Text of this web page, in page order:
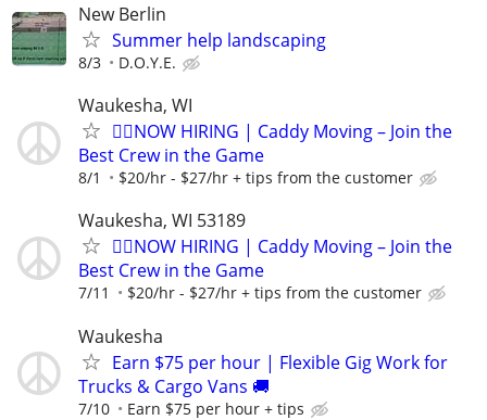
New Berlin
Summer help landscaping
8/3 D.O.Y.E.
Waukesha, WI
🏌️‍♂️NOW HIRING | Caddy Moving – Join the
Best Crew in the Game
8/1 $20/hr - $27/hr + tips from the customer
Waukesha, WI 53189
🏌️‍♂️NOW HIRING | Caddy Moving – Join the
Best Crew in the Game
7/11 $20/hr - $27/hr + tips from the customer
Waukesha
Earn $75 per hour | Flexible Gig Work for
Trucks & Cargo Vans 🚚
7/10 Earn $75 per hour + tips